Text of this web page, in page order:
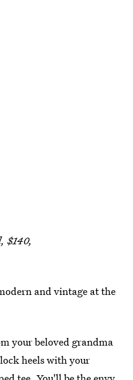
$140,
and vintage at the
your beloved grandma
heels with your